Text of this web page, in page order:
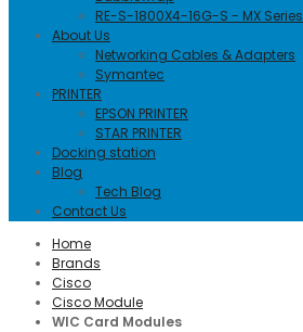
RE-S-1800X4-16G-S - MX
About Us
Networking Cables & Adapters
Symantec
PRINTER
EPSON PRINTER
STAR PRINTER
Docking station
Blog
Tech Blog
Contact Us
Home
Brands
Cisco
Cisco Module
WIC Card Modules